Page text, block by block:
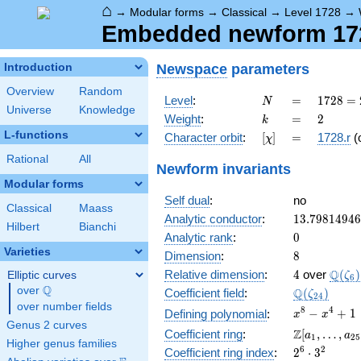
⌂ → Modular forms → Classical → Level 1728 →
Embedded newform
Introduction
Overview
Random
Universe
Knowledge
L-functions
Rational All
Modular forms
Classical
Maass
Hilbert
Bianchi
Varieties
Elliptic curves
over \Q
Q
over number fields
Genus 2 curves
Higher genus families
Newspace parameters
Level: N
N =
=
1728
=
2^{6}
\cdot
1728 =
Weight: k
k =
= 2
2
Character orbit: [\chi]
[χ] =
= 1728.r
Newform invariants
Self dual:
no
Analytic conductor: 13.79814946
Analytic rank: 0
0
Dimension: 8
8
Relative dimension: 4
4 over Q(ζ6 )
Coefficient field: Q(ζ24 )
Defining polynomial:
x^{8}
x^{4}
+ 1
x8 − x4 + 1
Coefficient ring:
\Z[a_1,
\ldots,
Z[a1 , … , a25
Coefficient ring index:
2^{6}\cdot
26 ⋅ 32